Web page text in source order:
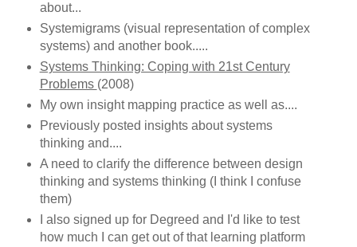
about...
Systemigrams (visual representation of complex
systems) and another book.....
Systems Thinking: Coping with 21st Century
Problems (2008)
My own insight mapping practice as well as....
Previously posted insights about systems
thinking and....
A need to clarify the difference between design
thinking and systems thinking (I think I confuse
them)
I also signed up for Degreed and I'd like to test
how much I can get out of that learning platform